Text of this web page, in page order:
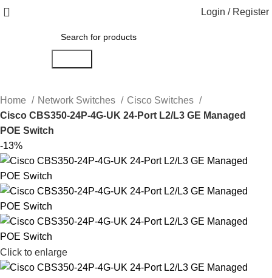
Login / Register
Home Network Switches
Cisco Switches
Cisco CBS350-24P-4G-UK 24-Port L2/L3 GE Managed
POE Switch
-13%
Click to enlarge